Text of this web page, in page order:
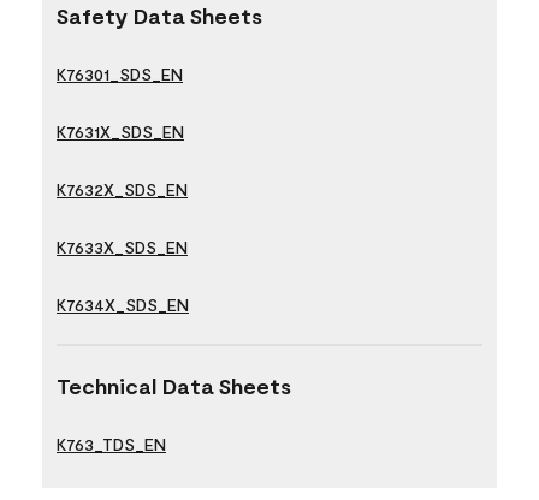
Safety Data Sheets
K76301_SDS_EN
K7631X_SDS_EN
K7632X_SDS_EN
K7633X_SDS_EN
K7634X_SDS_EN
Technical Data Sheets
K763_TDS_EN